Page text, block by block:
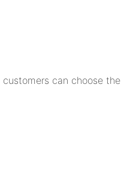
can choose the